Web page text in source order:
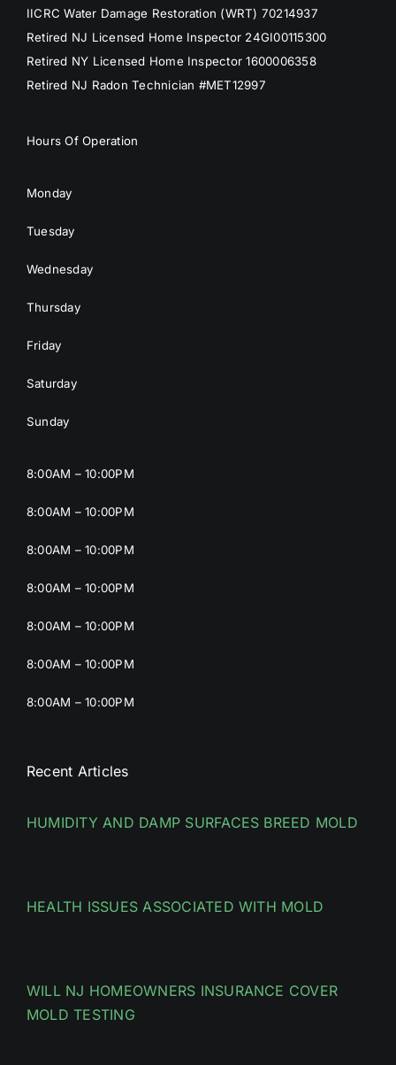
IICRC Water Damage Restoration (WRT) 70214937
Retired NJ Licensed Home Inspector 24GI00115300
Retired NY Licensed Home Inspector 1600006358
Retired NJ Radon Technician #MET12997
Hours Of Operation
Monday
Tuesday
Wednesday
Thursday
Friday
Saturday
Sunday
8:00AM – 10:00PM
8:00AM – 10:00PM
8:00AM – 10:00PM
8:00AM – 10:00PM
8:00AM – 10:00PM
8:00AM – 10:00PM
8:00AM – 10:00PM
Recent Articles
HUMIDITY AND DAMP SURFACES BREED MOLD
HEALTH ISSUES ASSOCIATED WITH MOLD
WILL NJ HOMEOWNERS INSURANCE COVER
MOLD TESTING